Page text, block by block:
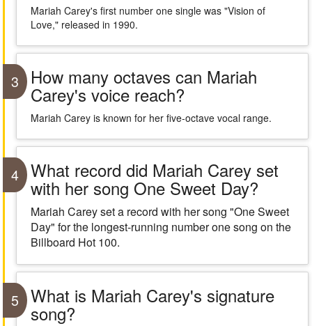
Mariah Carey's first number one single was "Vision of
Love," released in 1990.
3 How many octaves can Mariah
Carey's voice reach?
Mariah Carey is known for her five-octave vocal range.
4 What record did Mariah Carey set
with her song One Sweet Day?
Mariah Carey set a record with her song "One Sweet
Day" for the longest-running number one song on the
Billboard Hot 100.
5 What is Mariah Carey's signature
song?